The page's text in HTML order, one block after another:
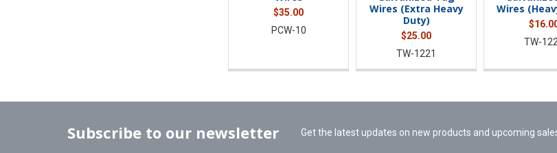
$35.00
PCW-10
Wires (Extra Heavy
Duty)
$25.00
TW-1221
Wires
TW-
Subscribe to our newsletter Get the latest updates on new products and upcoming